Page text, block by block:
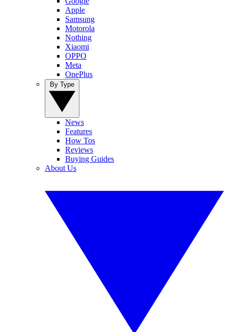
Apple
Samsung
Motorola
Nothing
Xiaomi
OPPO
Meta
OnePlus
News
Features
How Tos
Reviews
Buying Guides
About Us